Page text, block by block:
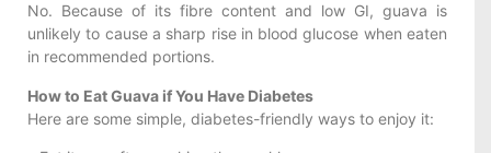
No. Because of its fibre content and low GI, guava is
unlikely to cause a sharp rise in blood glucose when eaten
in recommended portions.
How to Eat Guava if You Have Diabetes
Here are some simple, diabetes-friendly ways to enjoy it: